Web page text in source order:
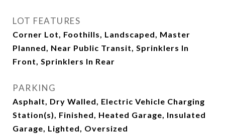
LOT FEATURES
Corner Lot, Foothills, Landscaped, Master
Planned, Near Public Transit, Sprinklers In
Front, Sprinklers In Rear
PARKING
Asphalt, Dry Walled, Electric Vehicle Charging
Station(s), Finished, Heated Garage, Insulated
Garage, Lighted, Oversized